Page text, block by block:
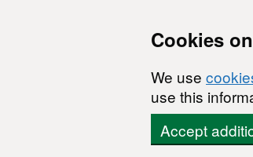
Cookies
We use
use this
Accept